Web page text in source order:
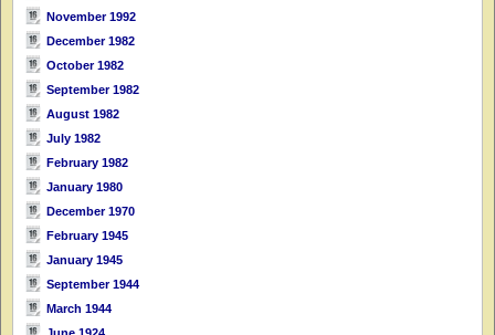
November 1992
December 1982
October 1982
September 1982
August 1982
July 1982
February 1982
January 1980
December 1970
February 1945
January 1945
September 1944
March 1944